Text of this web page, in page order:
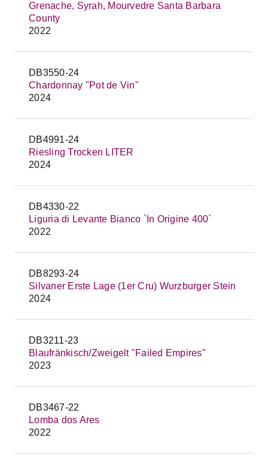
Grenache, Syrah, Mourvedre Santa Barbara
County
2022
DB3550-24
Chardonnay "Pot de Vin"
2024
DB4991-24
Riesling Trocken LITER
2024
DB4330-22
Liguria di Levante Bianco `In Origine 400`
2022
DB8293-24
Silvaner Erste Lage (1er Cru) Wurzburger Stein
2024
DB3211-23
Blaufränkisch/Zweigelt "Failed Empires"
2023
DB3467-22
Lomba dos Ares
2022